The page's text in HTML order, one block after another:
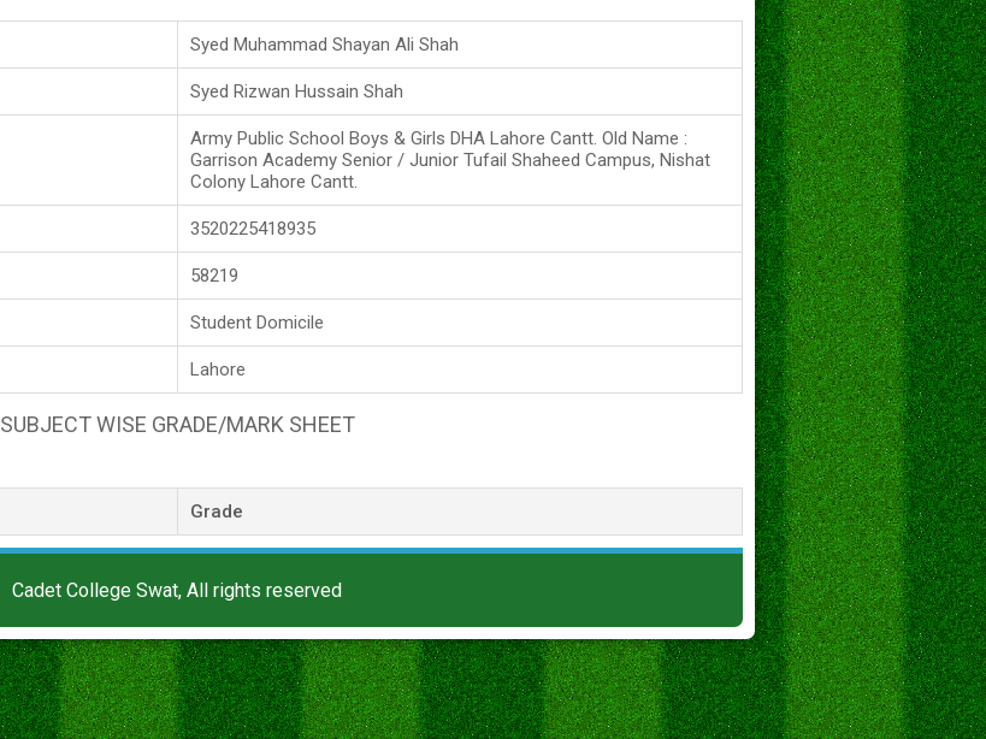
Syed Muhammad Shayan Ali Shah
Syed Rizwan Hussain Shah
Army Public School Boys & Girls DHA Lahore Cantt. Old Name :
Garrison Academy Senior / Junior Tufail Shaheed Campus, Nishat
Colony Lahore Cantt.
3520225418935
58219
Student Domicile
Lahore
SUBJECT WISE GRADE/MARK SHEET
Grade
Cadet College Swat, All rights reserved